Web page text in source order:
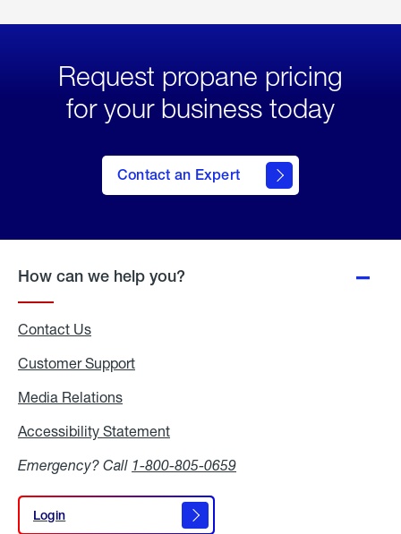
Request propane pricing
for your business today
Contact an Expert
How can we help you?
Contact Us
Customer Support
Media Relations
Accessibility Statement
Emergency? Call 1-800-805-0659
Login
Login